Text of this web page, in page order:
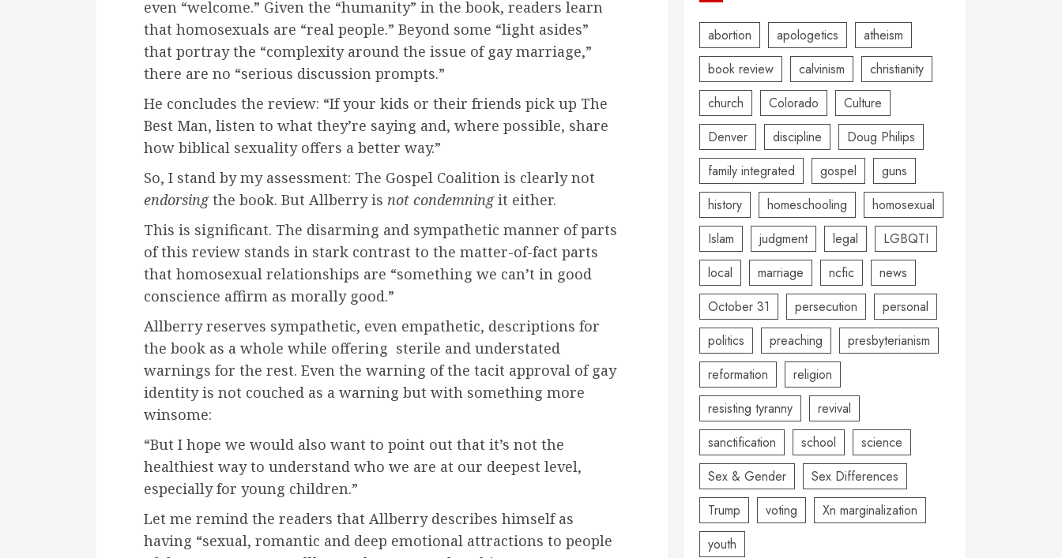
even “welcome.” Given the “humanity” in the book, readers learn
that homosexuals are “real people.” Beyond some “light asides”
that portray the “complexity around the issue of gay marriage,”
there are no “serious discussion prompts.”
He concludes the review: “If your kids or their friends pick up The
Best Man, listen to what they’re saying and, where possible, share
how biblical sexuality offers a better way.”
So, I stand by my assessment: The Gospel Coalition is clearly not
endorsingthe book. But Allberry is not condemningit either.
This is significant. The disarming and sympathetic manner of parts
of this review stands in stark contrast to the matter-of-fact parts
that homosexual relationships are “something we can’t in good
conscience affirm as morally good.”
Allberry reserves sympathetic, even empathetic, descriptions for
the book as a whole while offering sterile and understated
warnings for the rest. Even the warning of the tacit approval of gay
identity is not couched as a warning but with something more
winsome:
“But I hope we would also want to point out that it’s not the
healthiest way to understand who we are at our deepest level,
especially for young children.”
Let me remind the readers that Allberry describes himself as
having “sexual, romantic and deep emotional attractions to people
abortion apologetics
atheism
book review
calvinism
christianity
church
Colorado
Culture
Denver
discipline
Doug Philips
family integrated
gospel
guns
history
homeschooling
homosexual
Islam
judgment legal
LGBQTI
local
marriage ncfic
news
October 31
persecution
personal
politics
preaching
presbyterianism
reformation
religion
resisting tyranny
revival
sanctification
school
science
Sex & Gender
Sex Differences
Trump
voting
Xn marginalization
youth